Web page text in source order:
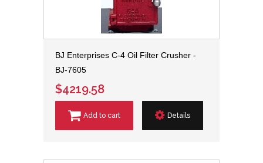
BJ Enterprises C-4 Oil Filter Crusher -
BJ-7605
$4219.58
Add to cart Details